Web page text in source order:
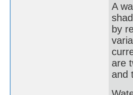
A
by
are
and